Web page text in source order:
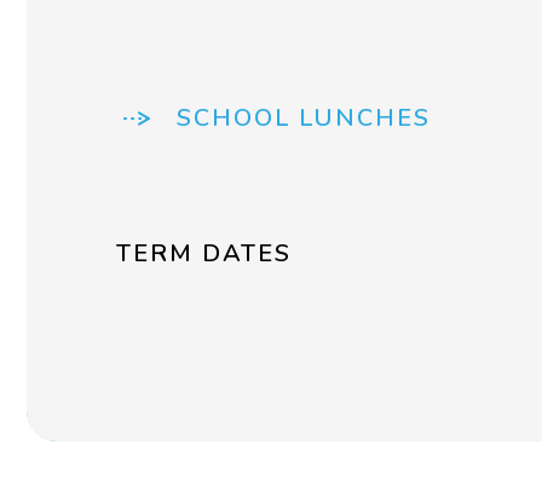
SCHOOL LUNCHES
TERM DATES